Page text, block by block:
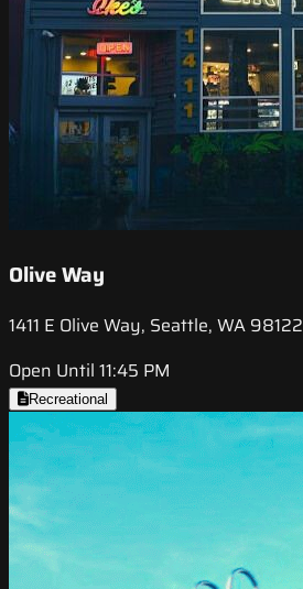
Olive Way
1411 E Olive Way, Seattle, WA 98122
Open Until 11:45 PM
Recreational